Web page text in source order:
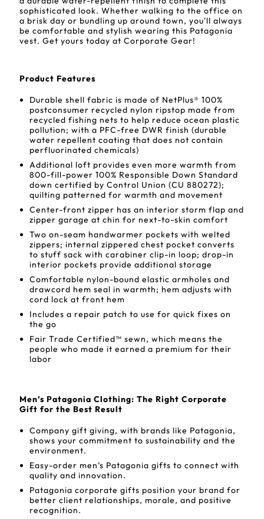
sophisticated look. Whether walking to the office on
a brisk day or bundling up around town, you'll always
be comfortable and stylish wearing this Patagonia
vest. Get yours today at Corporate Gear!
Product Features
Durable shell fabric is made of NetPlus® 100%
postconsumer recycled nylon ripstop made from
recycled fishing nets to help reduce ocean plastic
pollution; with a PFC-free DWR finish (durable
water repellent coating that does not contain
perfluorinated chemicals)
Additional loft provides even more warmth from
800-fill-power 100% Responsible Down Standard
down certified by Control Union (CU 880272);
quilting patterned for warmth and movement
Center-front zipper has an interior storm flap and
zipper garage at chin for next-to-skin comfort
Two on-seam handwarmer pockets with welted
zippers; internal zippered chest pocket converts
to stuff sack with carabiner clip-in loop; drop-in
interior pockets provide additional storage
Comfortable nylon-bound elastic armholes and
drawcord hem seal in warmth; hem adjusts with
cord lock at front hem
Includes a repair patch to use for quick fixes on
the go
Fair Trade Certified™ sewn, which means the
people who made it earned a premium for their
labor
Men’s Patagonia Clothing: The Right Corporate
Gift for the Best Result
Company gift giving, with brands like Patagonia,
shows your commitment to sustainability and the
environment.
Easy-order men’s Patagonia gifts to connect with
quality and innovation.
Patagonia corporate gifts position your brand for
better client relationships, morale, and positive
recognition.